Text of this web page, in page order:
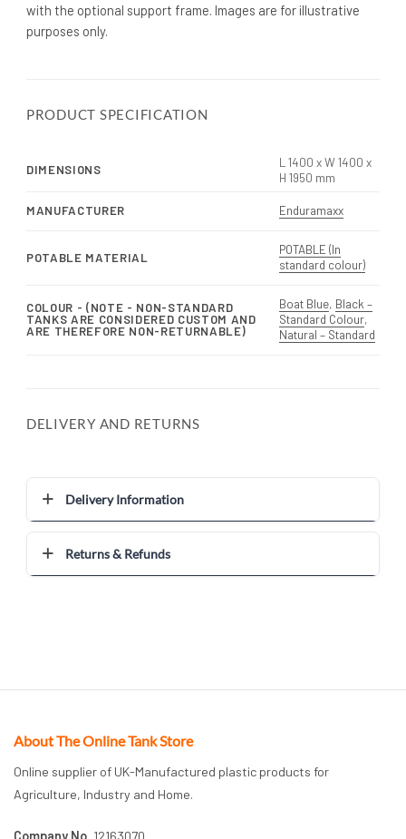
with the optional support frame. Images are for illustrative
purposes only.
PRODUCT SPECIFICATION
DIMENSIONS
L 1400 x W 1400 x
H 1950 mm
MANUFACTURER Enduramaxx
POTABLE MATERIAL
POTABLE (In
standard colour)
COLOUR - (NOTE - NON-STANDARD
TANKS ARE CONSIDERED CUSTOM AND
ARE THEREFORE NON-RETURNABLE)
Boat Blue, Black –
Standard Colour,
Natural – Standard
DELIVERY AND RETURNS
Delivery Information
Returns & Refunds
About The Online Tank Store
Online supplier of UK-Manufactured plastic products for
Agriculture, Industry and Home.
Company No. 12163070